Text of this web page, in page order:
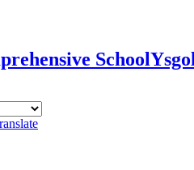
School